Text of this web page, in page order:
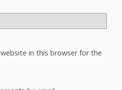
in this browser for the